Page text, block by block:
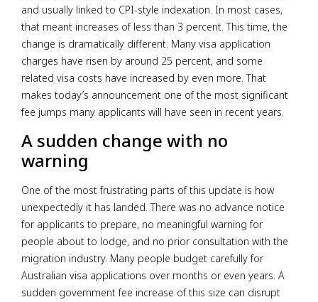
and usually linked to CPI-style indexation. In most cases,
that meant increases of less than 3 percent. This time, the
change is dramatically different. Many visa application
charges have risen by around 25 percent, and some
related visa costs have increased by even more. That
makes today’s announcement one of the most significant
fee jumps many applicants will have seen in recent years.
A sudden change with no
warning
One of the most frustrating parts of this update is how
unexpectedly it has landed. There was no advance notice
for applicants to prepare, no meaningful warning for
people about to lodge, and no prior consultation with the
migration industry. Many people budget carefully for
Australian visa applications over months or even years. A
sudden government fee increase of this size can disrupt